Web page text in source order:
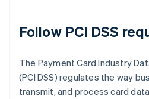
Follow PCI DSS
The Payment Card Industry
(PCI DSS) regulates the way
transmit, and process card